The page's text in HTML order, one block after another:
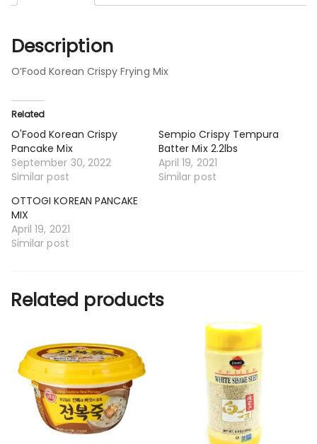
Description
O’Food Korean Crispy Frying Mix
Related
O'Food Korean Crispy
Pancake Mix
September 30, 2022
Similar post
Sempio Crispy Tempura
Batter Mix 2.2lbs
April 19, 2021
Similar post
OTTOGI KOREAN PANCAKE
MIX
April 19, 2021
Similar post
Related products